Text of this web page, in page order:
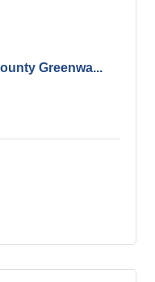
Greenwa...